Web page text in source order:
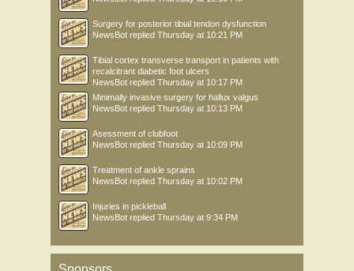
Surgery for posterior tibial tendon dysfunction
NewsBot replied Thursday at 10:21 PM
Tibial cortex transverse transport in patients with
recalcitrant diabetic foot ulcers
NewsBot replied Thursday at 10:17 PM
Minimally invasive surgery for hallux valgus
NewsBot replied Thursday at 10:13 PM
Asessment of clubfoot
NewsBot replied Thursday at 10:09 PM
Treatment of ankle sprains
NewsBot replied Thursday at 10:02 PM
Injuries in pickleball
NewsBot replied Thursday at 9:34 PM